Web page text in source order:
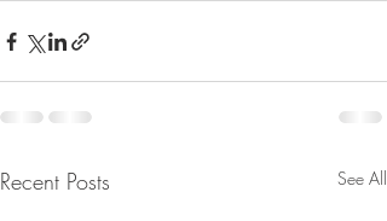
Recent Posts See All